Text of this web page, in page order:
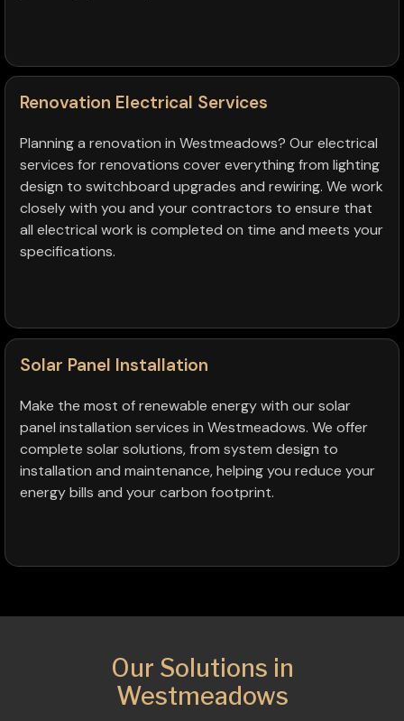
Renovation Electrical Services
Planning a renovation in Westmeadows? Our electrical
services for renovations cover everything from lighting
design to switchboard upgrades and rewiring. We work
closely with you and your contractors to ensure that
all electrical work is completed on time and meets your
specifications.
Solar Panel Installation
Make the most of renewable energy with our solar
panel installation services in Westmeadows. We offer
complete solar solutions, from system design to
installation and maintenance, helping you reduce your
energy bills and your carbon footprint.
Our Solutions in
Westmeadows